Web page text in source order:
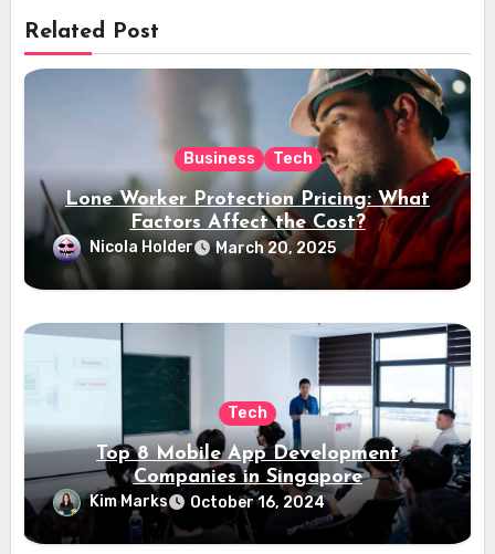
Related Post
Business Tech
Lone Worker Protection Pricing: What
Factors Affect the Cost?
Nicola Holder March 20, 2025
Tech
Top 8 Mobile App Development
Companies in Singapore
Kim Marks October 16, 2024